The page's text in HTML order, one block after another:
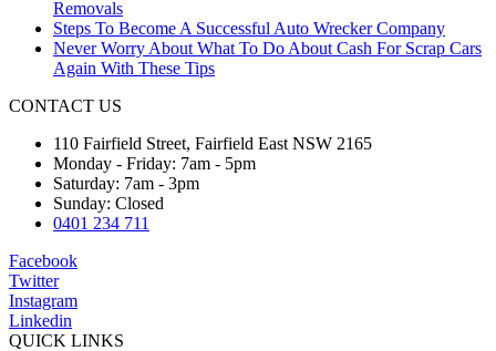
Removals
Steps To Become A Successful Auto Wrecker Company
Never Worry About What To Do About Cash For Scrap Cars
Again With These Tips
CONTACT US
110 Fairfield Street, Fairfield East NSW 2165
Monday - Friday: 7am - 5pm
Saturday: 7am - 3pm
Sunday: Closed
0401 234 711
Facebook
Twitter
Instagram
Linkedin
QUICK LINKS